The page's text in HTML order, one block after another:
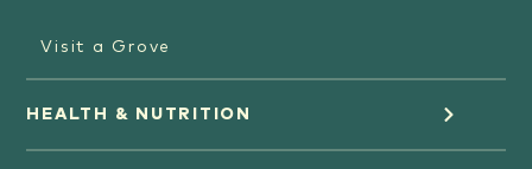
Visit a Grove
HEALTH & NUTRITION